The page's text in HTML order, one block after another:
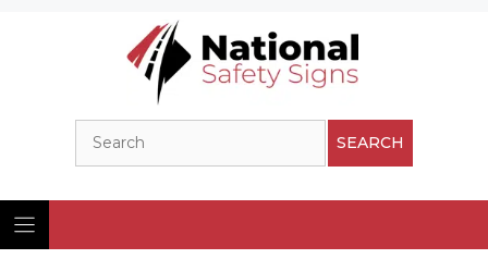
SEARCH